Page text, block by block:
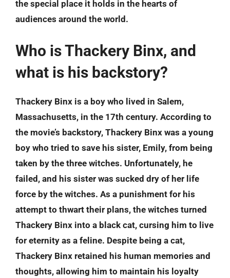
the special place it holds in the hearts of
audiences around the world.
Who is Thackery Binx, and
what is his backstory?
Thackery Binx is a boy who lived in Salem,
Massachusetts, in the 17th century. According to
the movie’s backstory, Thackery Binx was a young
boy who tried to save his sister, Emily, from being
taken by the three witches. Unfortunately, he
failed, and his sister was sucked dry of her life
force by the witches. As a punishment for his
attempt to thwart their plans, the witches turned
Thackery Binx into a black cat, cursing him to live
for eternity as a feline. Despite being a cat,
Thackery Binx retained his human memories and
thoughts, allowing him to maintain his loyalty